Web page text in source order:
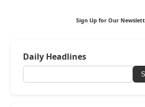
Sign Up for Our
Daily Headlines